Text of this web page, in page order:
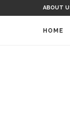
ABOUT
HOME